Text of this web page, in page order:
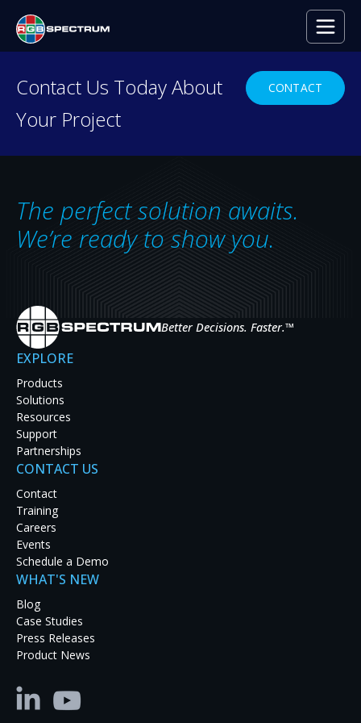
RESOURCE CENTER
Case studies, press releases, product
news, upcoming events, and expert insights
Spectrum systems.
Latest Case Studies
Discover how real-world organizations are solving
tough challenges with RGB Spectrum solutions.
Explore our case studies to see innovation in
action and get inspired for your next project.
Contact Us Today About
Your Project
CONTACT
The perfect solution awaits.
We’re ready to show you.
Better Decisions. Faster.™
EXPLORE
Products
Solutions
Resources
Support
Partnerships
CONTACT US
Contact
Training
Careers
Events
Schedule a Demo
WHAT'S NEW
Blog
Case Studies
Press Releases
Product News